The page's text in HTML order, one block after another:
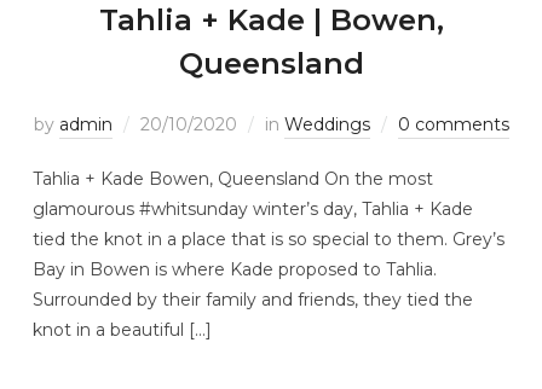
Tahlia + Kade | Bowen,
Queensland
by admin 20/10/2020 in Weddings 0 comments
Tahlia + Kade Bowen, Queensland On the most
glamourous #whitsunday winter’s day, Tahlia + Kade
tied the knot in a place that is so special to them. Grey’s
Bay in Bowen is where Kade proposed to Tahlia.
Surrounded by their family and friends, they tied the
knot in a beautiful […]